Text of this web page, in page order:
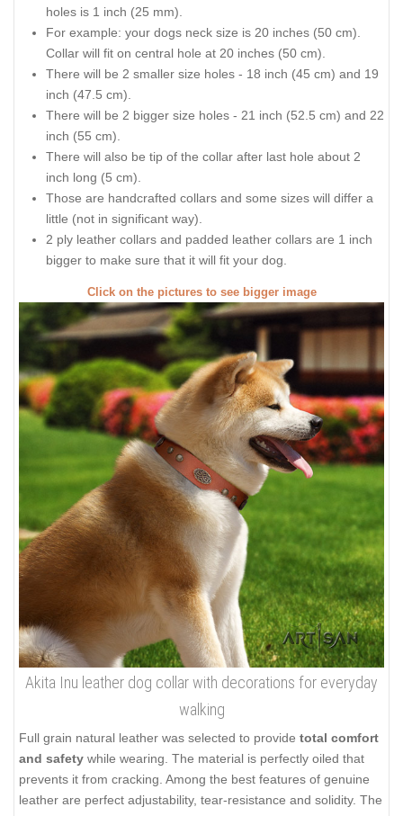
holes is 1 inch (25 mm).
For example: your dogs neck size is 20 inches (50 cm).
Collar will fit on central hole at 20 inches (50 cm).
There will be 2 smaller size holes - 18 inch (45 cm) and 19
inch (47.5 cm).
There will be 2 bigger size holes - 21 inch (52.5 cm) and 22
inch (55 cm).
There will also be tip of the collar after last hole about 2
inch long (5 cm).
Those are handcrafted collars and some sizes will differ a
little (not in significant way).
2 ply leather collars and padded leather collars are 1 inch
bigger to make sure that it will fit your dog.
Click on the pictures to see bigger image
Akita Inu leather dog collar with decorations for everyday
walking
Full grain natural leather was selected to provide total comfort
and safety while wearing. The material is perfectly oiled that
prevents it from cracking. Among the best features of genuine
leather are perfect adjustability, tear-resistance and solidity. The